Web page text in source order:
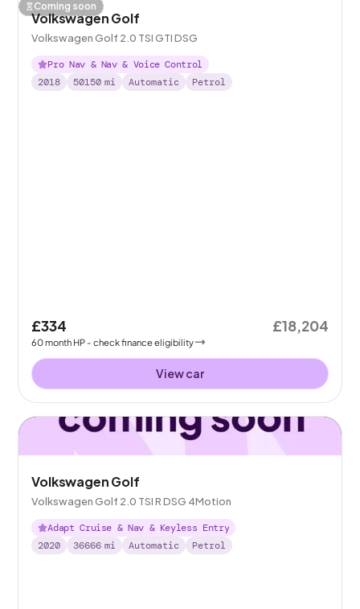
Coming soon
Volkswagen Golf
Volkswagen Golf 2.0 TSI GTI DSG
Pro Nav & Nav & Voice Control
2018
50150 mi Automatic Petrol
£334
60month HP - check finance eligibility
£18,204
View car
Volkswagen Golf
Volkswagen Golf 2.0 TSI R DSG 4Motion
Adapt Cruise & Nav & Keyless Entry
2020
36666 mi Automatic Petrol